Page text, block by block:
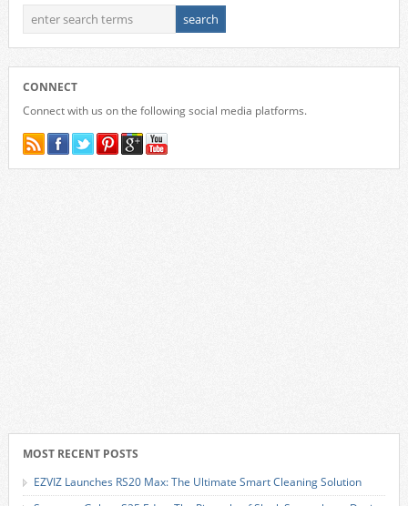
CONNECT
Connect with us on the following social media platforms.
MOST RECENT POSTS
EZVIZ Launches RS20 Max: The Ultimate Smart Cleaning Solution